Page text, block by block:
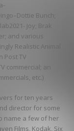
Bunch;
Joy; Brak
and various
Realistic Animal
Post TV
commercial; an
etc.)
for ten years
director for some
name a few of her
Films, Kodak, Six